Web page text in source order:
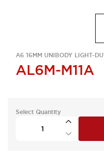
A6 16MM UNIBODY LIGHT-
AL6M-M11A
Select Quantity